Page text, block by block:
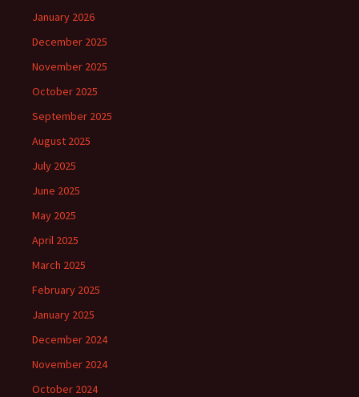
January 2026
December 2025
November 2025
October 2025
September 2025
August 2025
July 2025
June 2025
May 2025
April 2025
March 2025
February 2025
January 2025
December 2024
November 2024
October 2024